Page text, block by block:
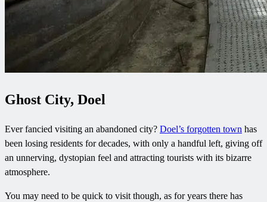
Ghost City, Doel
Ever fancied visiting an abandoned city? Doel’s forgotten town has
been losing residents for decades, with only a handful left, giving off
an unnerving, dystopian feel and attracting tourists with its bizarre
atmosphere.
You may need to be quick to visit though, as for years there has